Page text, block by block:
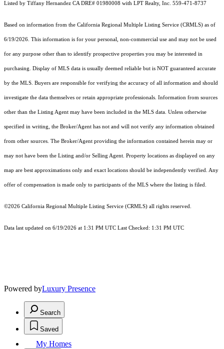
Listed by Tiffany Hernandez CA DRE# 01980008 with LPT Realty, Inc. 559-471-8737
Based on information from the California Regional Multiple Listing Service (CRMLS) as of
6/19/2026. This information is for your personal, non-commercial use and may not be used
for any purpose other than to identify prospective properties you may be interested in
purchasing. Display of MLS data is usually deemed reliable but is NOT guaranteed accurate
by the MLS. Buyers are responsible for verifying the accuracy of all information and should
investigate the data themselves or retain appropriate professionals. Information from sources
other than the Listing Agent may have been included in the MLS data. Unless otherwise
specified in writing, the Broker/Agent has not and will not verify any information obtained
from other sources. The Broker/Agent providing the information contained herein may or
may not have been the Listing and/or Selling Agent. Property locations as displayed on any
map are best approximations only and exact locations should be independently verified. Any
offer of compensation is made only to participants of the MLS where the listing is filed.
©2026 California Regional Multiple Listing Service (CRMLS) all rights reserved.
Data last updated on 6/19/2026 at 1:31 PM UTC Last Checked: 1:31 PM UTC
Powered byLuxury Presence
Search
Saved
My Homes